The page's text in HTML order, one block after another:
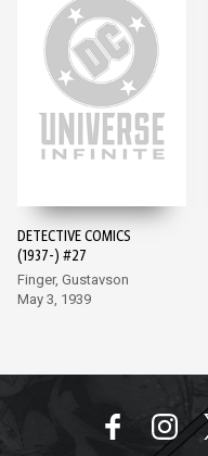
DETECTIVE COMICS
(1937-) #27
Finger, Gustavson
May 3, 1939